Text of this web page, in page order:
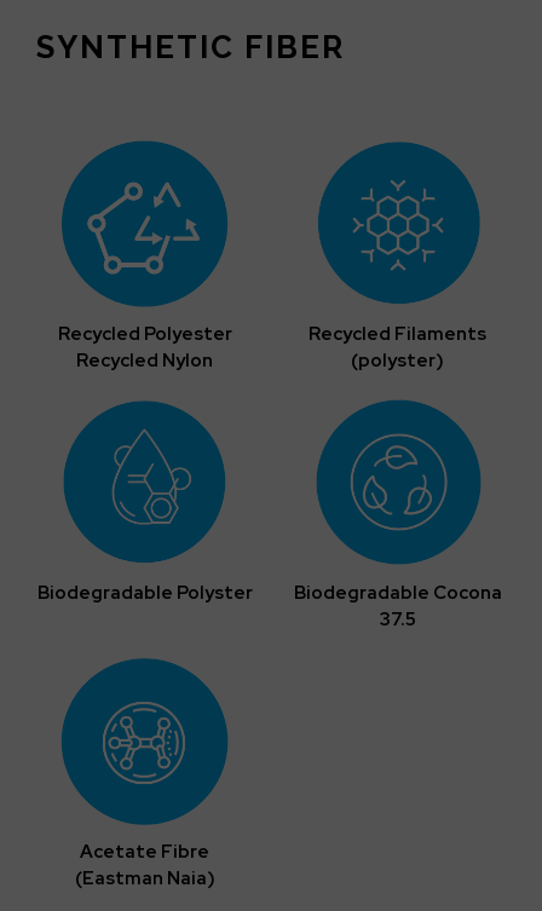
SYNTHETIC FIBER
Recycled Polyester
Recycled Nylon
Recycled Filaments
(polyster)
Biodegradable Polyster
Biodegradable Cocona
37.5
Acetate Fibre
(Eastman Naia)